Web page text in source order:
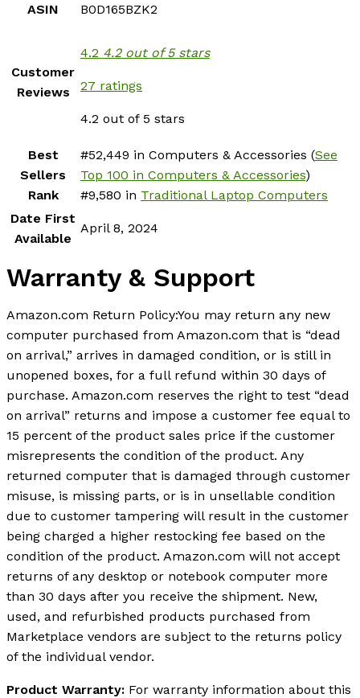
ASIN B0D165BZK2
Customer
Reviews
4.2 4.2 out of 5 stars
27 ratings
4.2 out of 5 stars
Best
Sellers
Rank
#52,449 in Computers & Accessories (See
Top 100 in Computers & Accessories)
#9,580 in Traditional Laptop Computers
Date First
Available
April 8, 2024
Warranty & Support
Amazon.com Return Policy:You may return any new
computer purchased from Amazon.com that is “dead
on arrival,” arrives in damaged condition, or is still in
unopened boxes, for a full refund within 30 days of
purchase. Amazon.com reserves the right to test “dead
on arrival” returns and impose a customer fee equal to
15 percent of the product sales price if the customer
misrepresents the condition of the product. Any
returned computer that is damaged through customer
misuse, is missing parts, or is in unsellable condition
due to customer tampering will result in the customer
being charged a higher restocking fee based on the
condition of the product. Amazon.com will not accept
returns of any desktop or notebook computer more
than 30 days after you receive the shipment. New,
used, and refurbished products purchased from
Marketplace vendors are subject to the returns policy
of the individual vendor.
Product Warranty: For warranty information about this